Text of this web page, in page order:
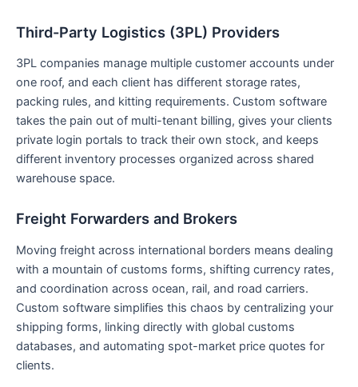
Third-Party Logistics (3PL) Providers
3PL companies manage multiple customer accounts under
one roof, and each client has different storage rates,
packing rules, and kitting requirements. Custom software
takes the pain out of multi-tenant billing, gives your clients
private login portals to track their own stock, and keeps
different inventory processes organized across shared
warehouse space.
Freight Forwarders and Brokers
Moving freight across international borders means dealing
with a mountain of customs forms, shifting currency rates,
and coordination across ocean, rail, and road carriers.
Custom software simplifies this chaos by centralizing your
shipping forms, linking directly with global customs
databases, and automating spot-market price quotes for
clients.